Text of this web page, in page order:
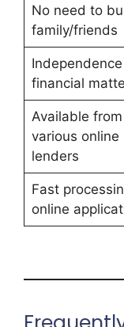
No need to
family/friends
financial
Available from
various online
lenders
Fast
online